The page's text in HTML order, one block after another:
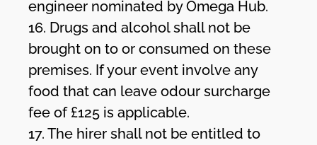
engineer nominated by Omega Hub.
16. Drugs and alcohol shall not be
brought on to or consumed on these
premises. If your event involve any
food that can leave odour surcharge
fee of £125 is applicable.
17. The hirer shall not be entitled to